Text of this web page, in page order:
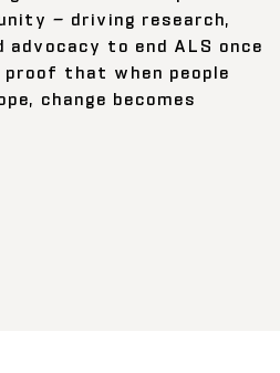
— driving research,
advocacy to end ALS once
proof that when people
change becomes